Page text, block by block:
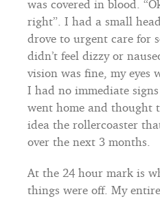
was covered in blood.
right”. I had a small
drove to urgent care for
didn’t feel dizzy or
vision was fine, my eyes
I had no immediate
went home and thought
idea the rollercoaster
over the next 3 months.
At the 24 hour mark is
things were off. My